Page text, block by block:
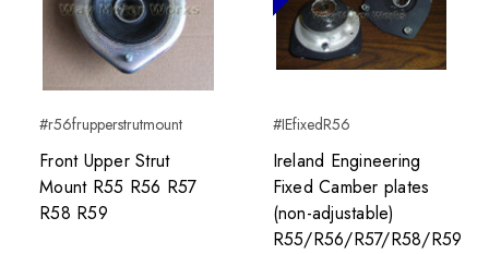
#r56frupperstrutmount
Front Upper Strut
Mount R55 R56 R57
R58 R59
#IEfixedR56
Ireland Engineering
Fixed Camber plates
(non-adjustable)
R55/R56/R57/R58/R59